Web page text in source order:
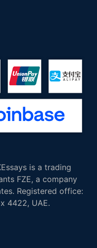
is a trading
FZE, a company
Registered office:
4422, UAE.